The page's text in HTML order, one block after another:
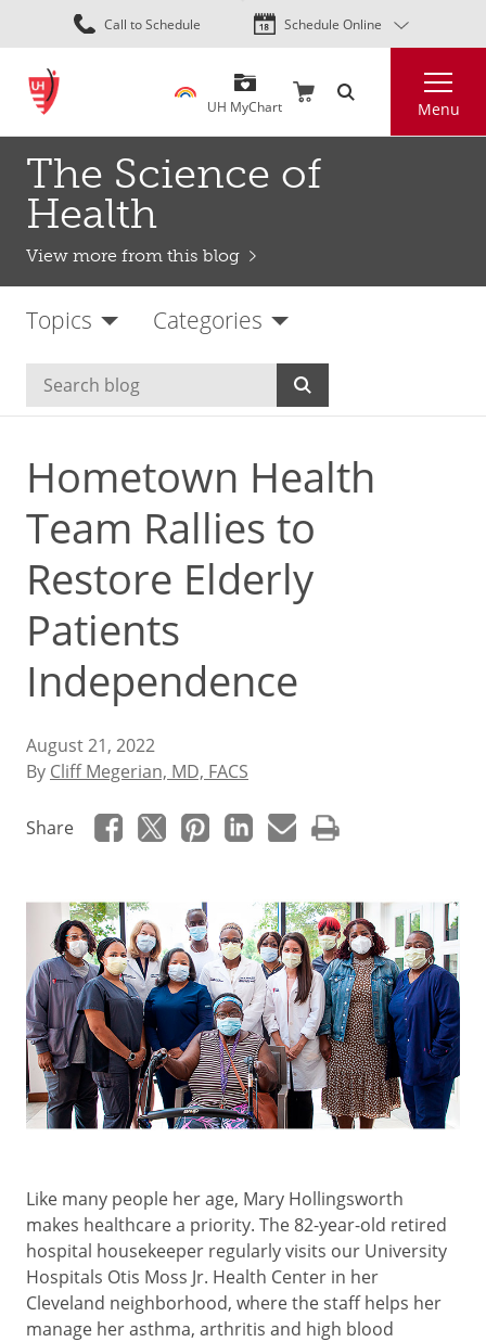
Skip
to
content
Call to Schedule Schedule Online
UH MyChart Menu
The Science of
Health
View more from this blog
Topics Categories
Hometown Health
Team Rallies to
Restore Elderly
Patients
Independence
August 21, 2022
By Cliff Megerian, MD, FACS
Share
Like many people her age, Mary Hollingsworth
makes healthcare a priority. The 82-year-old retired
hospital housekeeper regularly visits our University
Hospitals Otis Moss Jr. Health Center in her
Cleveland neighborhood, where the staff helps her
manage her asthma, arthritis and high blood